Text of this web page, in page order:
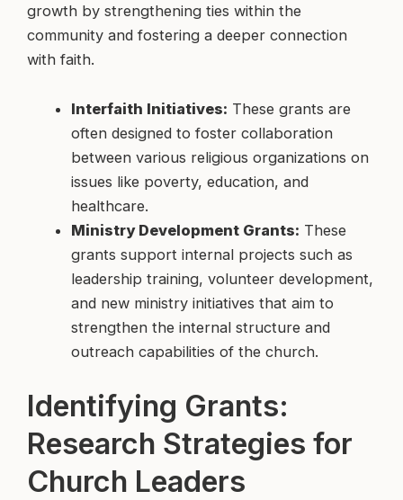
growth by strengthening ties within the
community and fostering a deeper connection
with faith.
Interfaith Initiatives: These grants are
often designed to foster collaboration
between various religious organizations on
issues like poverty, education, and
healthcare.
Ministry Development Grants: These
grants support internal projects such as
leadership training, volunteer development,
and new ministry initiatives that aim to
strengthen the internal structure and
outreach capabilities of the church.
Identifying Grants:
Research Strategies for
Church Leaders